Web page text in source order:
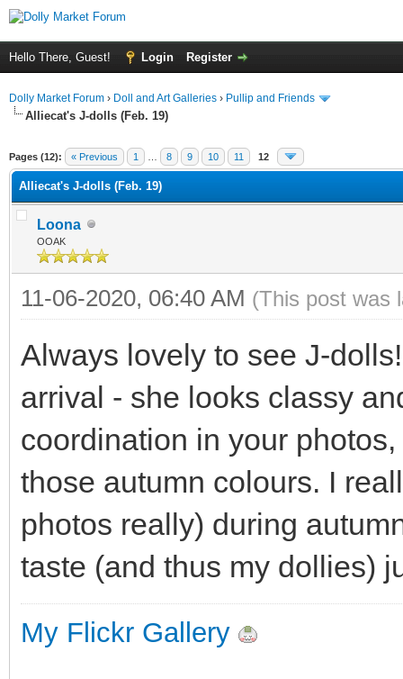
Hello There, Guest! Login Register
Dolly Market Forum › Doll and Art Galleries › Pullip and Friends
Alliecat's J-dolls (Feb. 19)
Pages (12): « Previous 1 8 9 10 11 12
Alliecat's J-dolls (Feb. 19)
Loona
OOAK
11-06-2020, 06:40 AM (This post was
Always lovely to see J-
arrival - she looks classy
coordination in your
those autumn colours. I
photos really) during
taste (and thus my dollies)
My Flickr Gallery